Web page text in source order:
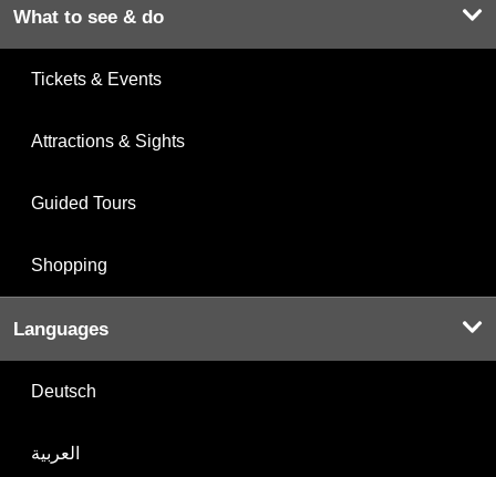
What to see & do
Tickets & Events
Attractions & Sights
Guided Tours
Shopping
Languages
Deutsch
العربية